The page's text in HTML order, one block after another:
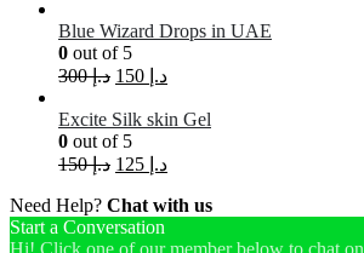
Blue Wizard Drops in UAE
0 out of 5
د.إ300 د.إ
Excite Silk skin Gel
0 out of 5
د.إ150 د.إ
Need Help? Chat with us
Start a Conversation